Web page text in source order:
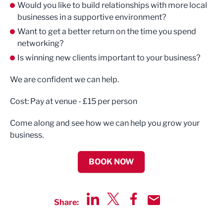
Would you like to build relationships with more local
businesses in a supportive environment?
Want to get a better return on the time you spend
networking?
Is winning new clients important to your business?
We are confident we can help.
Cost: Pay at venue - £15 per person
Come along and see how we can help you grow your
business.
BOOK NOW
Share: